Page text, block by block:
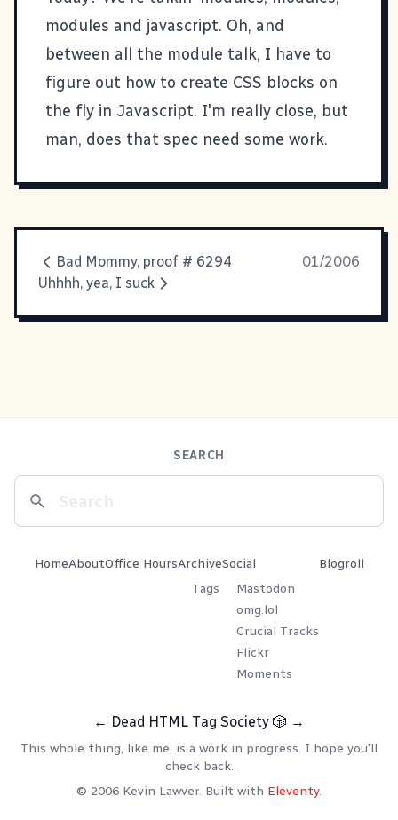
modules and javascript. Oh, and
between all the module talk, I have to
figure out how to create CSS blocks on
the fly in Javascript. I'm really close, but
man, does that spec need some work.
Bad Mommy, proof # 6294
01/2006
Uhhhh, yea, I suck
SEARCH
HomeAboutOffice HoursArchive
Tags
Social
Mastodon
omg.lol
Crucial Tracks
Flickr
Moments
Blogroll
← Dead HTML Tag Society 🎲 →
This whole thing, like me, is a work in progress. I hope you'll
check back.
© 2006 Kevin Lawver. Built with Eleventy.